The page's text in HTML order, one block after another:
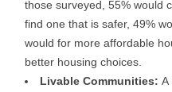
those surveyed, 55% would
find one that is safer, 49%
would for more affordable
better housing choices.
Livable Communities: A